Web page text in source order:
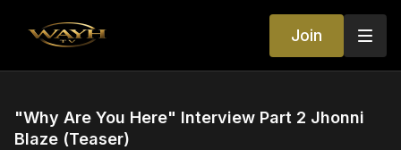
Join
"Why Are You Here" Interview Part 2 Jhonni
Blaze (Teaser)